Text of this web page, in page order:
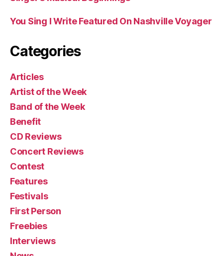
You Sing I Write Featured On Nashville Voyager
Categories
Articles
Artist of the Week
Band of the Week
Benefit
CD Reviews
Concert Reviews
Contest
Features
Festivals
First Person
Freebies
Interviews